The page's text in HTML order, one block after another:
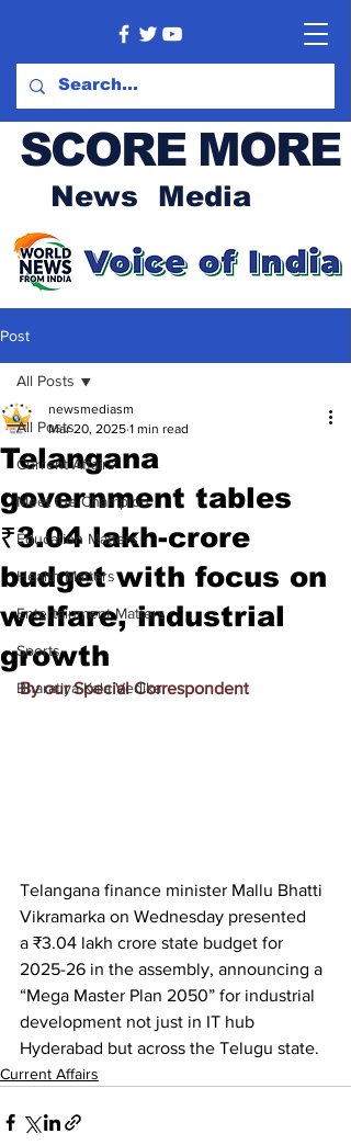
SCORE MORE
News Media
Post
All Posts
Current Affairs
Meet the Champion
Education Matters
Health Matters
Entertainment Matters
Sports
Bharatiya Kala Vedika
All Posts
Telangana
government tables
₹3.04 lakh-crore
budget with focus on
welfare, industrial
growth
newsmediasm
Mar 20, 2025 1 min read
By our Special Correspondent
Telangana finance minister Mallu Bhatti
Vikramarka on Wednesday presented
a ₹3.04 lakh crore state budget for
2025-26 in the assembly, announcing a
“Mega Master Plan 2050” for industrial
development not just in IT hub
Hyderabad but across the Telugu state.
Current Affairs